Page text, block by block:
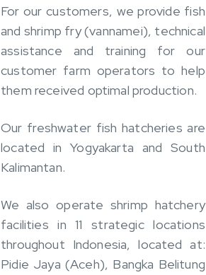
For our customers, we provide fish
and shrimp fry (vannamei), technical
assistance and training for our
customer farm operators to help
them received optimal production.
Our freshwater fish hatcheries are
located in Yogyakarta and South
Kalimantan.
We also operate shrimp hatchery
facilities in 11 strategic locations
throughout Indonesia, located at:
Pidie Jaya (Aceh), Bangka Belitung